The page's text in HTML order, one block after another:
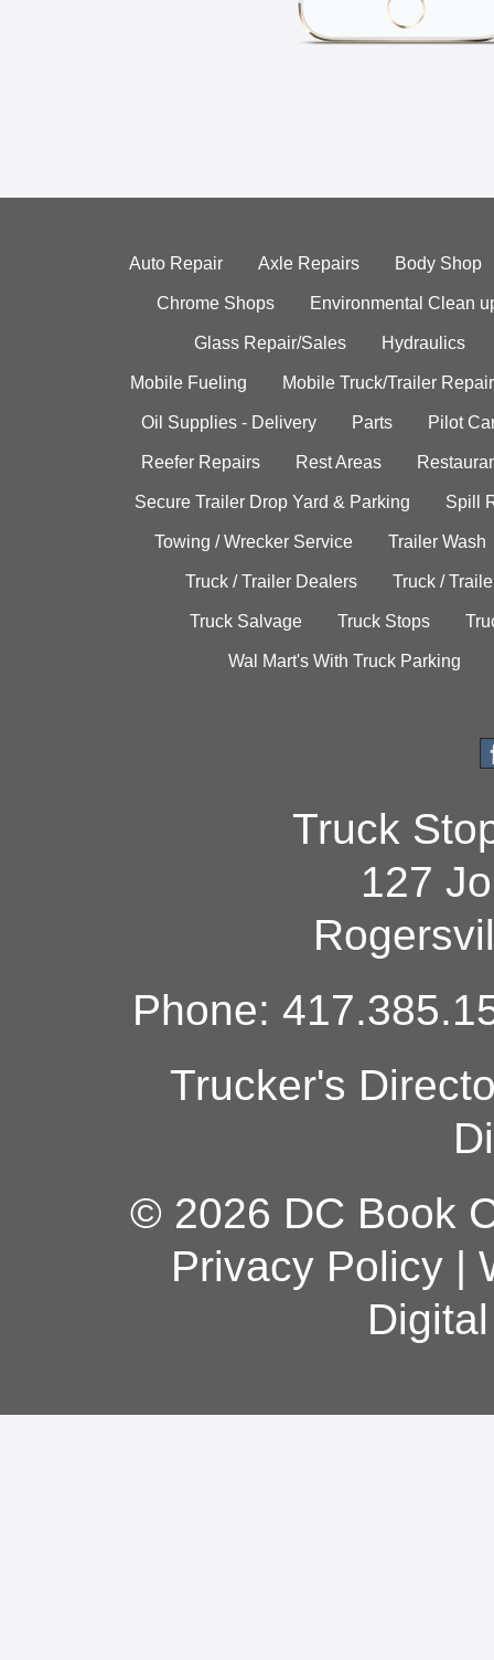
Auto Repair Axle Repairs Body Shop
Chrome Shops Environmental Clean
Glass Repair/Sales Hydraulics
Mobile Fueling Mobile Truck/Trailer Repair
Oil Supplies - Delivery Parts Pilot
Reefer Repairs Rest Areas
Secure Trailer Drop Yard & Parking Spill
Towing / Wrecker Service Trailer Wash
Truck / Trailer Dealers Truck /
Truck Salvage Truck Stops
Wal Mart's With Truck Parking
Truck
127
Phone:
Trucker's
© 2026 DC Book
Privacy Policy|